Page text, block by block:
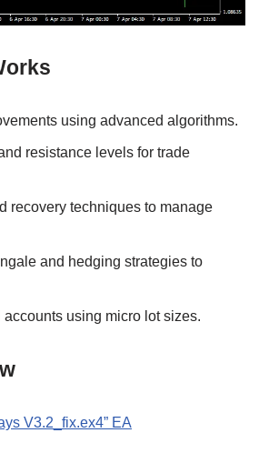
using advanced algorithms.
resistance levels for trade
recovery techniques to manage
and hedging strategies to
using micro lot sizes.
V3.2_fix.ex4” EA